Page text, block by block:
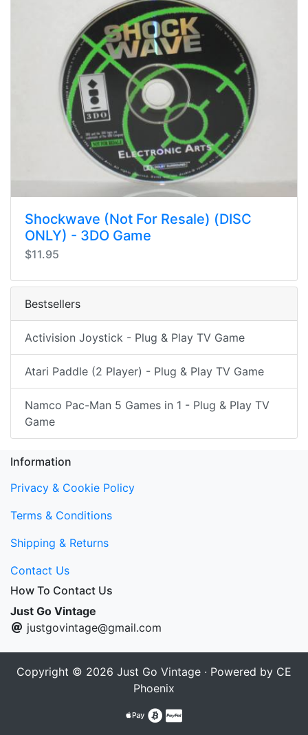
Shockwave (Not For Resale) (DISC
ONLY) - 3DO Game
$11.95
Bestsellers
Activision Joystick - Plug & Play TV Game
Atari Paddle (2 Player) - Plug & Play TV Game
Namco Pac-Man 5 Games in 1 - Plug & Play TV
Game
Information
Privacy & Cookie Policy
Terms & Conditions
Shipping & Returns
Contact Us
How To Contact Us
Just Go Vintage
justgovintage@gmail.com
Copyright © 2026 Just Go Vintage · Powered by CE
Phoenix